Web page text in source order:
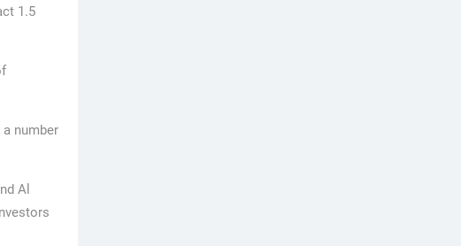
1.5
number
Al